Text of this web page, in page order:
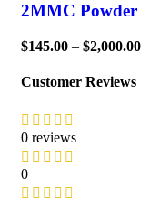
2MMC Powder
$145.00 – $2,000.00
Customer Reviews
0 reviews
0